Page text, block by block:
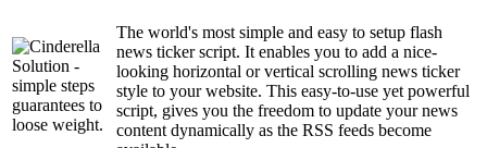
The world's most simple and easy to setup flash
news ticker script. It enables you to add a nice-
looking horizontal or vertical scrolling news ticker
style to your website. This easy-to-use yet powerful
script, gives you the freedom to update your news
content dynamically as the RSS feeds become